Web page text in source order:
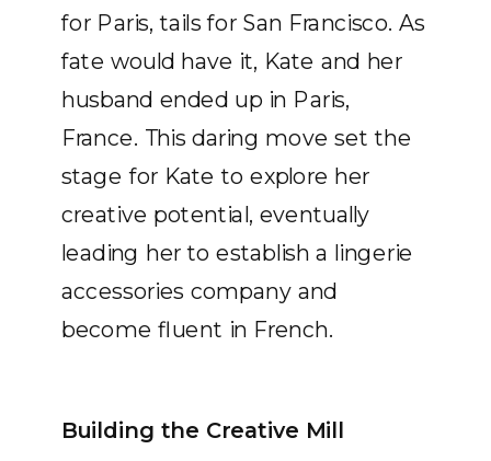
for Paris, tails for San Francisco. As
fate would have it, Kate and her
husband ended up in Paris,
France. This daring move set the
stage for Kate to explore her
creative potential, eventually
leading her to establish a lingerie
accessories company and
become fluent in French.
Building the Creative Mill